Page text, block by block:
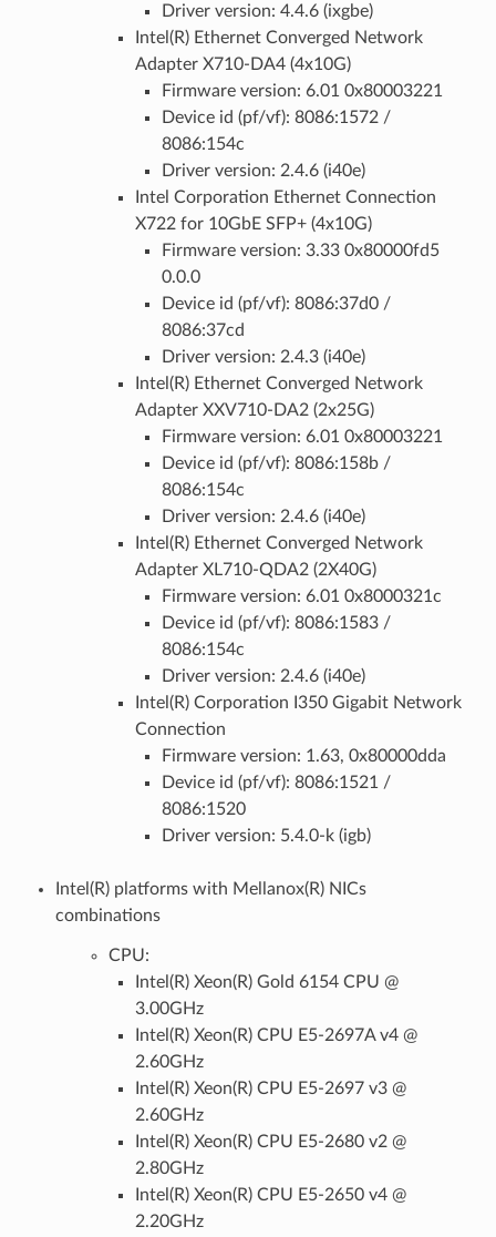
Driver version: 4.4.6 (ixgbe)
Intel(R) Ethernet Converged Network
Adapter X710-DA4 (4x10G)
Firmware version: 6.01 0x80003221
Device id (pf/vf): 8086:1572 /
8086:154c
Driver version: 2.4.6 (i40e)
Intel Corporation Ethernet Connection
X722 for 10GbE SFP+ (4x10G)
Firmware version: 3.33 0x80000fd5
0.0.0
Device id (pf/vf): 8086:37d0 /
8086:37cd
Driver version: 2.4.3 (i40e)
Intel(R) Ethernet Converged Network
Adapter XXV710-DA2 (2x25G)
Firmware version: 6.01 0x80003221
Device id (pf/vf): 8086:158b /
8086:154c
Driver version: 2.4.6 (i40e)
Intel(R) Ethernet Converged Network
Adapter XL710-QDA2 (2X40G)
Firmware version: 6.01 0x8000321c
Device id (pf/vf): 8086:1583 /
8086:154c
Driver version: 2.4.6 (i40e)
Intel(R) Corporation I350 Gigabit Network
Connection
Firmware version: 1.63, 0x80000dda
Device id (pf/vf): 8086:1521 /
8086:1520
Driver version: 5.4.0-k (igb)
Intel(R) platforms with Mellanox(R) NICs
combinations
CPU:
Intel(R) Xeon(R) Gold 6154 CPU @
3.00GHz
Intel(R) Xeon(R) CPU E5-2697A v4 @
2.60GHz
Intel(R) Xeon(R) CPU E5-2697 v3 @
2.60GHz
Intel(R) Xeon(R) CPU E5-2680 v2 @
2.80GHz
Intel(R) Xeon(R) CPU E5-2650 v4 @
2.20GHz